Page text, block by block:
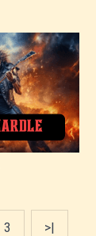
3 >|